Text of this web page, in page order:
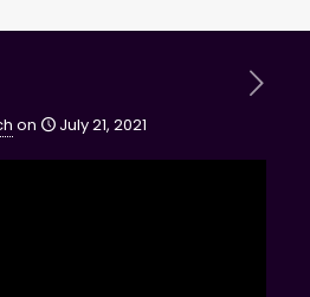
on July 21, 2021